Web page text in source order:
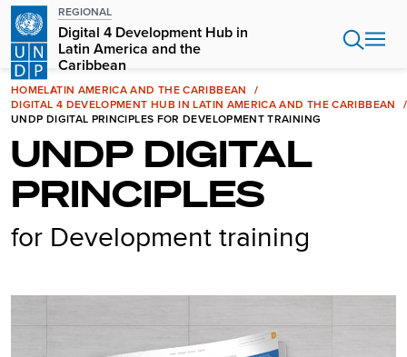
Skip
main
content
REGIONAL
Digital 4 Development Hub in
Latin America and the
Caribbean
HOMELATIN AMERICA AND THE CARIBBEAN
DIGITAL 4 DEVELOPMENT HUB IN LATIN AMERICA AND THE CARIBBEAN
UNDP DIGITAL PRINCIPLES FOR DEVELOPMENT TRAINING
UNDP DIGITAL
PRINCIPLES
for Development training